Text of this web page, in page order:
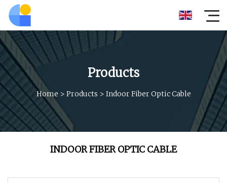
Products
Home > Products > Indoor Fiber Optic Cable
INDOOR FIBER OPTIC CABLE